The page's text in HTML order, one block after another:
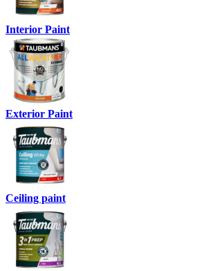
Interior Paint
Exterior Paint
Ceiling paint